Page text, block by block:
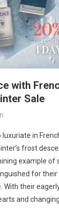
with
Sale
in
frost
example of
for
With their
and